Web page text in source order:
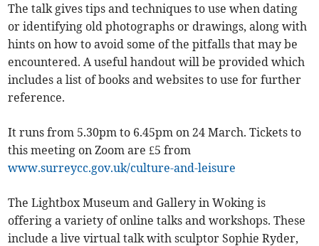
The talk gives tips and techniques to use when dating
or identifying old photographs or drawings, along with
hints on how to avoid some of the pitfalls that may be
encountered. A useful handout will be provided which
includes a list of books and websites to use for further
reference.
It runs from 5.30pm to 6.45pm on 24 March. Tickets to
this meeting on Zoom are £5 from
www.surreycc.gov.uk/culture-and-leisure
The Lightbox Museum and Gallery in Woking is
offering a variety of online talks and workshops. These
include a live virtual talk with sculptor Sophie Ryder,